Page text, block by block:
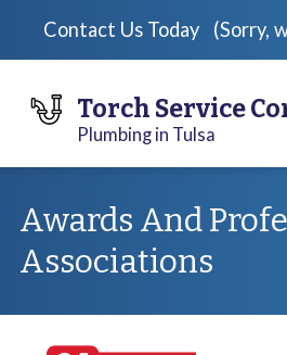
Contact Us Today (Sorry,
Torch Service
Plumbing in Tulsa
Awards And
Associations